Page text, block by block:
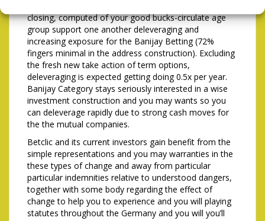
closing, computed of your good bucks-circulate age
group support one another deleveraging and
increasing exposure for the Banijay Betting (72%
fingers minimal in the address construction). Excluding
the fresh new take action of term options,
deleveraging is expected getting doing 0.5x per year.
Banijay Category stays seriously interested in a wise
investment construction and you may wants so you
can deleverage rapidly due to strong cash moves for
the the mutual companies.
Betclic and its current investors gain benefit from the
simple representations and you may warranties in the
these types of change and away from particular
particular indemnities relative to understood dangers,
together with some body regarding the effect of
change to help you to experience and you will playing
statutes throughout the Germany and you will you’ll